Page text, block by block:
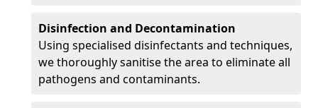
Disinfection and Decontamination
Using specialised disinfectants and techniques,
we thoroughly sanitise the area to eliminate all
pathogens and contaminants.